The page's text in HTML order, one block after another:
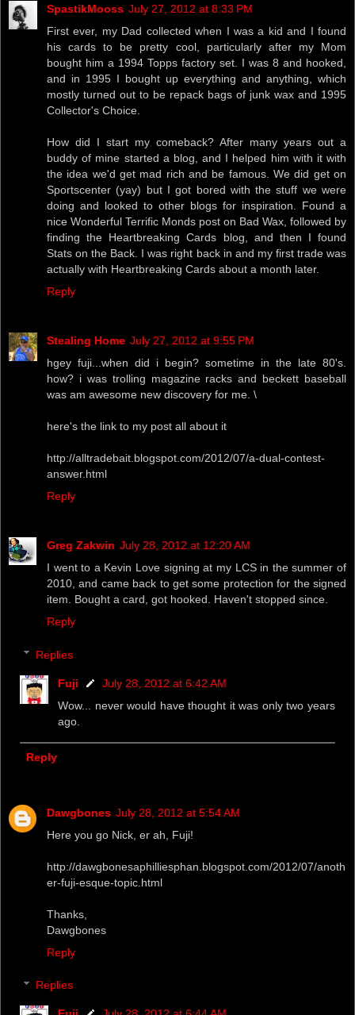
SpastikMooss July 27, 2012 at 8:33 PM
First ever, my Dad collected when I was a kid and I found
his cards to be pretty cool, particularly after my Mom
bought him a 1994 Topps factory set. I was 8 and hooked,
and in 1995 I bought up everything and anything, which
mostly turned out to be repack bags of junk wax and 1995
Collector's Choice.
How did I start my comeback? After many years out a
buddy of mine started a blog, and I helped him with it with
the idea we'd get mad rich and be famous. We did get on
Sportscenter (yay) but I got bored with the stuff we were
doing and looked to other blogs for inspiration. Found a
nice Wonderful Terrific Monds post on Bad Wax, followed by
finding the Heartbreaking Cards blog, and then I found
Stats on the Back. I was right back in and my first trade was
actually with Heartbreaking Cards about a month later.
Reply
Stealing Home July 27, 2012 at 9:55 PM
hgey fuji...when did i begin? sometime in the late 80's.
how? i was trolling magazine racks and beckett baseball
was am awesome new discovery for me. \
here's the link to my post all about it
http://alltradebait.blogspot.com/2012/07/a-dual-contest-
answer.html
Reply
Greg Zakwin July 28, 2012 at 12:20 AM
I went to a Kevin Love signing at my LCS in the summer of
2010, and came back to get some protection for the signed
item. Bought a card, got hooked. Haven't stopped since.
Reply
Replies
Fuji
July 28, 2012 at 6:42 AM
Wow... never would have thought it was only two years
ago.
Reply
Dawgbones July 28, 2012 at 5:54 AM
Here you go Nick, er ah, Fuji!
http://dawgbonesaphilliesphan.blogspot.com/2012/07/anoth
er-fuji-esque-topic.html
Thanks,
Dawgbones
Reply
Replies